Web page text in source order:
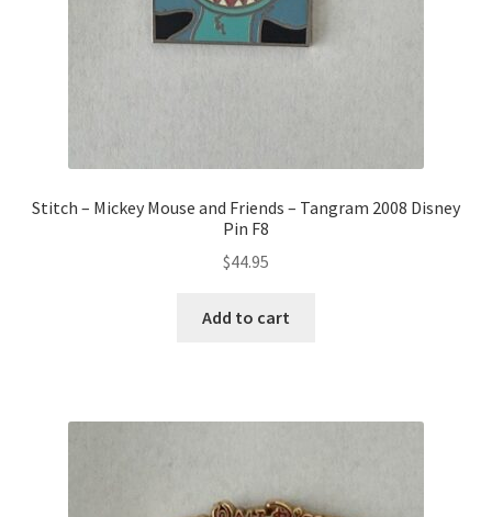
Stitch – Mickey Mouse and Friends – Tangram 2008 Disney
Pin F8
$44.95
Add to cart